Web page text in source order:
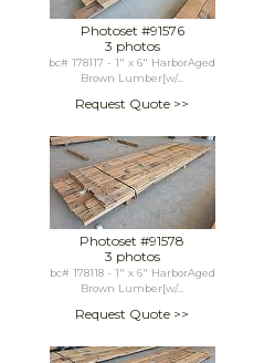
Photoset #91576
3 photos
bc# 178117 - 1" x 6" HarborAged
Brown Lumber[w/...
Request Quote >>
Photoset #91578
3 photos
bc# 178118 - 1" x 6" HarborAged
Brown Lumber[w/...
Request Quote >>